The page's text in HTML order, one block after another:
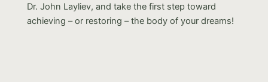
Dr. John Layliev, and take the first step toward
achieving – or restoring – the body of your dreams!